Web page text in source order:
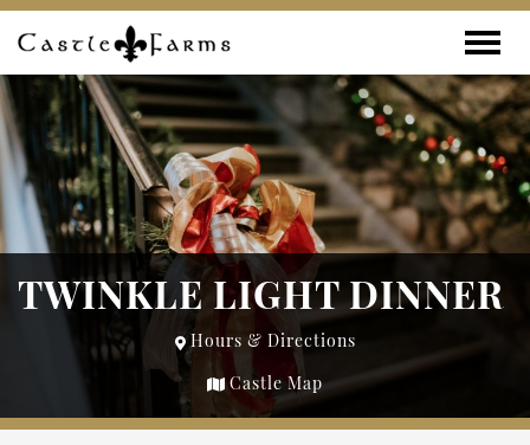
Skip to content
TWINKLE LIGHT DINNER
Hours & Directions
Castle Map